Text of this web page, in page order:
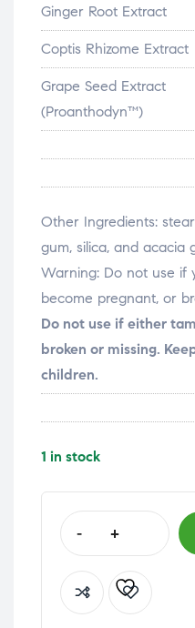
Ginger Root Extract
Coptis Rhizome Extract
Grape Seed Extract
(Proanthodyn™)
Other Ingredients:
gum, silica, and acacia
Warning: Do not use if
become pregnant, or
Do not use if either
broken or missing.
children.
1 in stock
- +